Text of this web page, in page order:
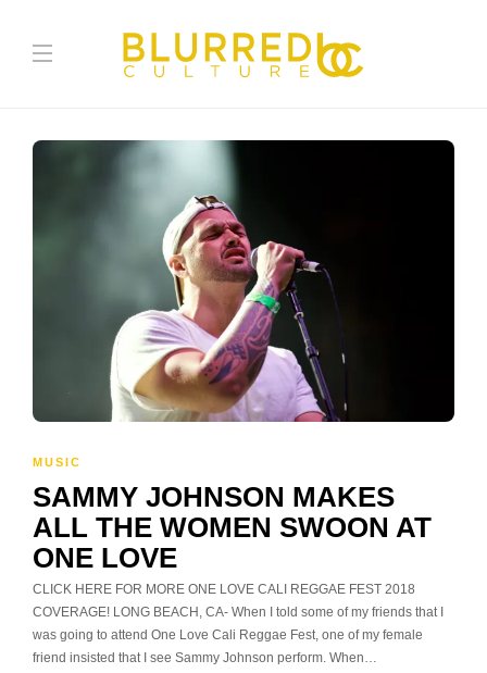
MUSIC
SAMMY JOHNSON MAKES
ALL THE WOMEN SWOON AT
ONE LOVE
CLICK HERE FOR MORE ONE LOVE CALI REGGAE FEST 2018
COVERAGE! LONG BEACH, CA- When I told some of my friends that I
was going to attend One Love Cali Reggae Fest, one of my female
friend insisted that I see Sammy Johnson perform. When…